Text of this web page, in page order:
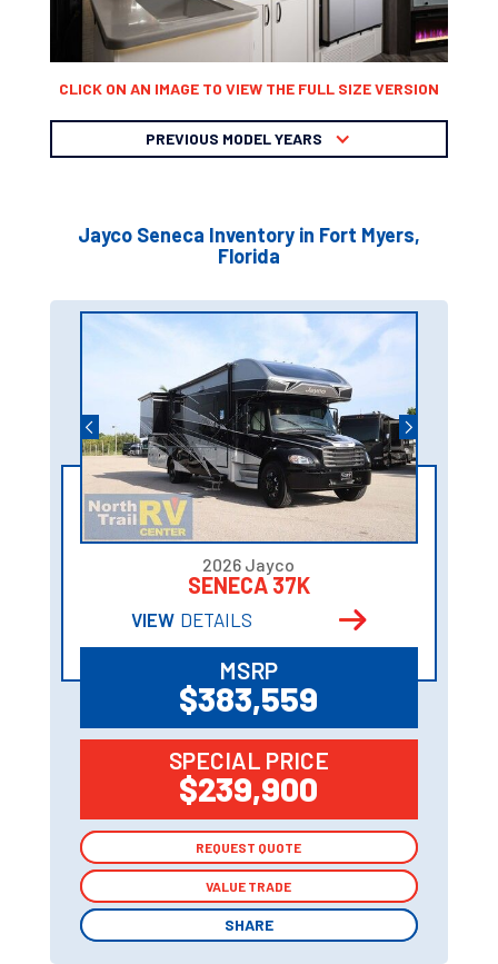
CLICK ON AN IMAGE TO VIEW THE FULL SIZE VERSION
PREVIOUS MODEL YEARS
Jayco Seneca Inventory in Fort Myers,
Florida
2026 Jayco
SENECA 37K
VIEW DETAILS
MSRP
$383,559
SPECIAL PRICE
$239,900
REQUEST QUOTE
VALUE TRADE
SHARE
REQUEST QUOTE
VALUE TRADE
SHARE